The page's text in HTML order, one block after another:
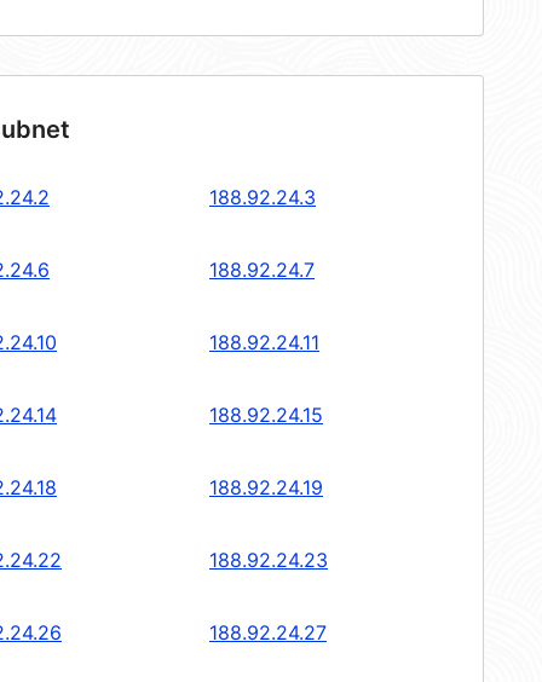
188.92.24.3
188.92.24.7
188.92.24.11
188.92.24.15
188.92.24.19
188.92.24.23
188.92.24.27